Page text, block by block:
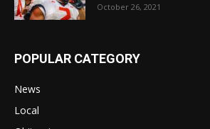
October 26, 2021
POPULAR CATEGORY
News
Local